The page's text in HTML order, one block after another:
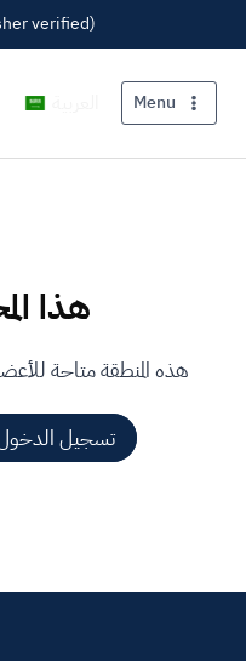
verified)
Menu
هذا
هذه المنطقة متاحة
تسجيل